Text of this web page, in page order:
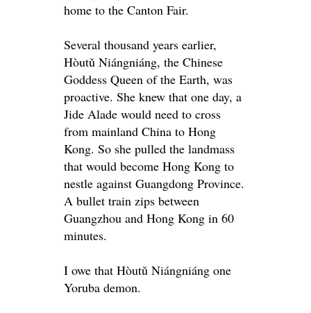
home to the Canton Fair.
Several thousand years earlier,
Hòutǔ Niángniáng, the Chinese
Goddess Queen of the Earth, was
proactive. She knew that one day, a
Jide Alade would need to cross
from mainland China to Hong
Kong. So she pulled the landmass
that would become Hong Kong to
nestle against Guangdong Province.
A bullet train zips between
Guangzhou and Hong Kong in 60
minutes.
I owe that Hòutǔ Niángniáng one
Yoruba demon.